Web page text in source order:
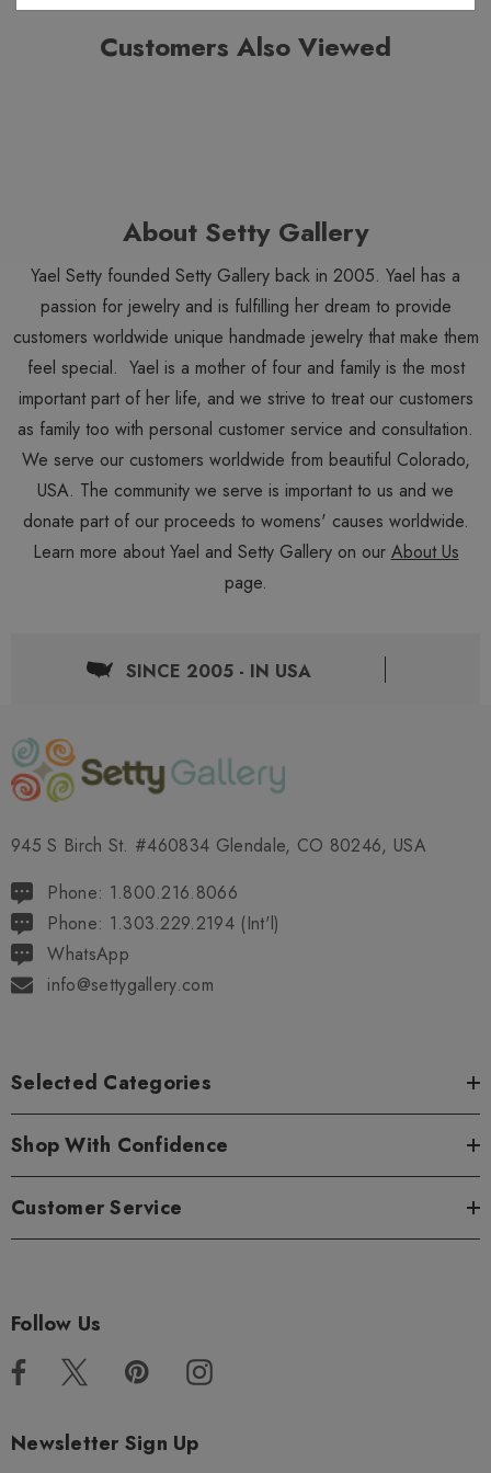
Customers Also Viewed
About Setty Gallery
Yael Setty founded Setty Gallery back in 2005. Yael has a
passion for jewelry and is fulfilling her dream to provide
customers worldwide unique handmade jewelry that make them
feel special. Yael is a mother of four and family is the most
important part of her life, and we strive to treat our customers
as family too with personal customer service and consultation.
We serve our customers worldwide from beautiful Colorado,
USA. The community we serve is important to us and we
donate part of our proceeds to womens' causes worldwide.
Learn more about Yael and Setty Gallery on our About Us
page.
SINCE 2005 - IN USA
945 S Birch St. #460834 Glendale, CO 80246, USA
Phone: 1.800.216.8066
Phone: 1.303.229.2194 (Int'l)
WhatsApp
info@settygallery.com
Selected Categories
Shop With Confidence
Customer Service
Follow Us
Newsletter Sign Up